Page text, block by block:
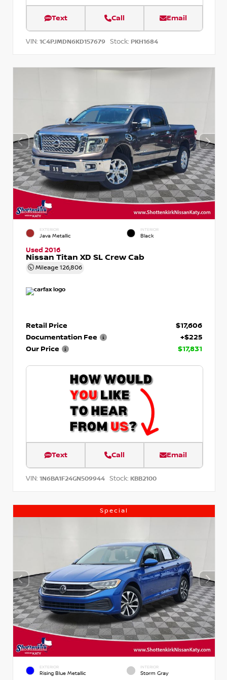
Text Call Email
VIN: 1C4PJMDN6KD157679 Stock: PKH1684
EXTERIOR
Java Metallic
INTERIOR
Black
Used 2016
Nissan Titan XD SL Crew Cab
Mileage 126,806
Retail Price
$17,606
Documentation Fee
+$225
Our Price
$17,831
Text Call Email
VIN: 1N6BA1F24GN509944 Stock: KBB2100
Special
EXTERIOR
Rising Blue Metallic
INTERIOR
Storm Gray